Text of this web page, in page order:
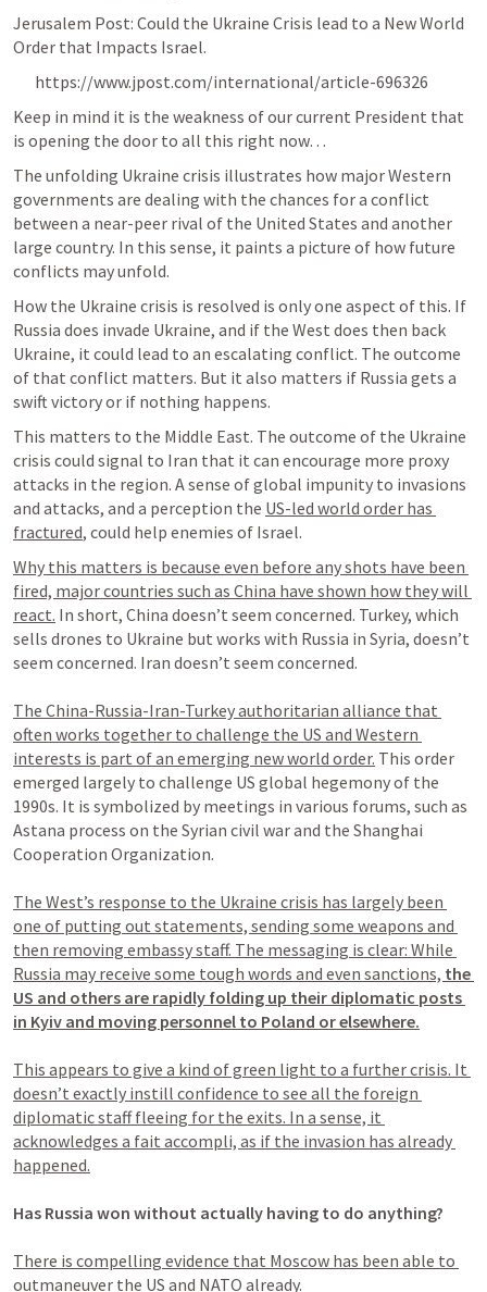
Jerusalem Post: Could the Ukraine Crisis lead to a New World
Order that Impacts Israel.
https://www.jpost.com/international/article-696326
Keep in mind it is the weakness of our current President that
is opening the door to all this right now…
The unfolding Ukraine crisis illustrates how major Western
governments are dealing with the chances for a conflict
between a near-peer rival of the United States and another
large country. In this sense, it paints a picture of how future
conflicts may unfold.
How the Ukraine crisis is resolved is only one aspect of this. If
Russia does invade Ukraine, and if the West does then back
Ukraine, it could lead to an escalating conflict. The outcome
of that conflict matters. But it also matters if Russia gets a
swift victory or if nothing happens.
This matters to the Middle East. The outcome of the Ukraine
crisis could signal to Iran that it can encourage more proxy
attacks in the region. A sense of global impunity to invasions
and attacks, and a perception the US-led world order has
fractured, could help enemies of Israel.
Why this matters is because even before any shots have been
fired, major countries such as China have shown how they will
react. In short, China doesn’t seem concerned. Turkey, which
sells drones to Ukraine but works with Russia in Syria, doesn’t
seem concerned. Iran doesn’t seem concerned.
The China-Russia-Iran-Turkey authoritarian alliance that
often works together to challenge the US and Western
interests is part of an emerging new world order. This order
emerged largely to challenge US global hegemony of the
1990s. It is symbolized by meetings in various forums, such as
Astana process on the Syrian civil war and the Shanghai
Cooperation Organization.
The West’s response to the Ukraine crisis has largely been
one of putting out statements, sending some weapons and
then removing embassy staff. The messaging is clear: While
Russia may receive some tough words and even sanctions, the
US and others are rapidly folding up their diplomatic posts
in Kyiv and moving personnel to Poland or elsewhere.
This appears to give a kind of green light to a further crisis. It
doesn’t exactly instill confidence to see all the foreign
diplomatic staff fleeing for the exits. In a sense, it
acknowledges a fait accompli, as if the invasion has already
happened.
Has Russia won without actually having to do anything?
There is compelling evidence that Moscow has been able to
outmaneuver the US and NATO already.